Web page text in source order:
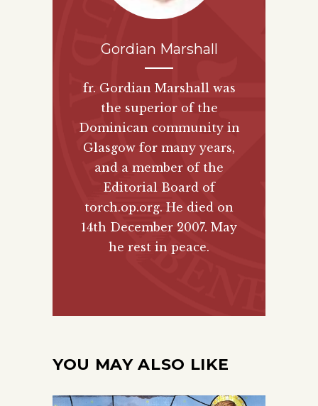
Gordian Marshall
fr. Gordian Marshall was
the superior of the
Dominican community in
Glasgow for many years,
and a member of the
Editorial Board of
torch.op.org. He died on
14th December 2007. May
he rest in peace.
YOU MAY ALSO LIKE